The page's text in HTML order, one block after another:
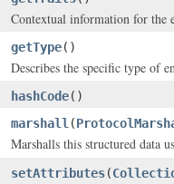
Contextual information for the
getType()
Describes the specific type of
hashCode()
marshall (
Marshalls this structured data
setAttributes(